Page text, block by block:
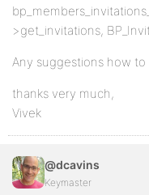
>get_invitations,
Any suggestions how to
thanks very much,
Vivek
@dcavins
Keymaster